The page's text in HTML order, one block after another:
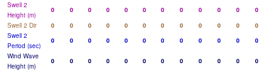
Swell 2
Height (m)
0 0 0 0 0 0 0 0 0 0 0
0
Swell 2 Dir
0 0 0 0 0 0 0 0 0 0 0
0
Swell 2
Period (sec)
0 0 0 0 0 0 0 0 0 0 0
0
Wind Wave
Height (m)
0 0 0 0 0 0 0 0 0 0 0 0